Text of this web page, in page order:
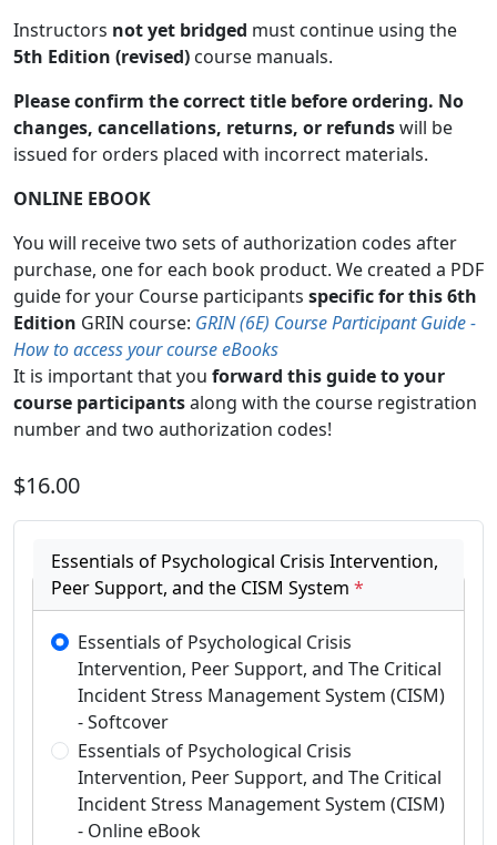
Instructors not yet bridged must continue using the
5th Edition (revised) course manuals.
Please confirm the correct title before ordering. No
changes, cancellations, returns, or refundswill be
issued for orders placed with incorrect materials.
ONLINE EBOOK
You will receive two sets of authorization codes after
purchase, one for each book product. We created a PDF
guide for your Course participants specific for this 6th
Edition GRIN course: GRIN (6E) Course Participant Guide -
How to access your course eBooks
It is important that you forward this guide to your
course participantsalong with the course registration
number and two authorization codes!
$16.00
Essentials of Psychological Crisis Intervention,
Peer Support, and the CISM System *
Essentials of Psychological Crisis
Intervention, Peer Support, and The Critical
Incident Stress Management System (CISM)
- Softcover
Essentials of Psychological Crisis
Intervention, Peer Support, and The Critical
Incident Stress Management System (CISM)
- Online eBook